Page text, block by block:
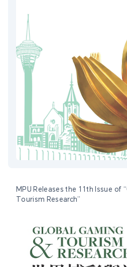
MPU Releases the 11th Issue of
Tourism Research”